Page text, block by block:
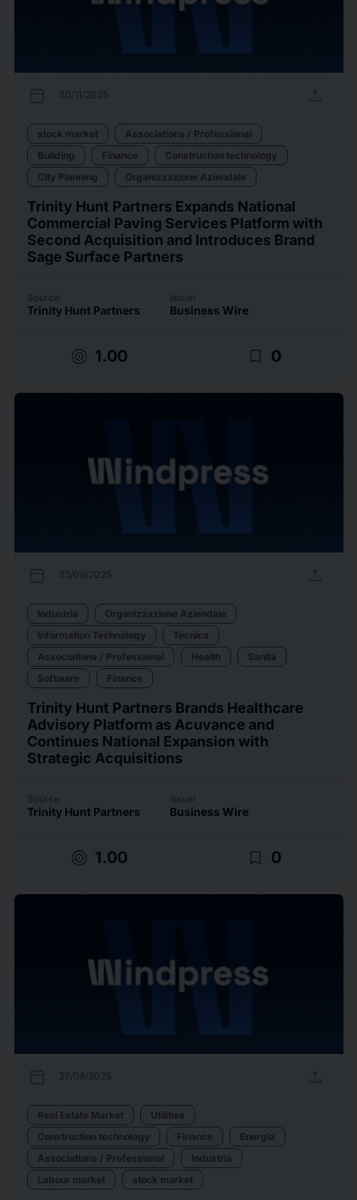
calendar_today 20/11/2025 upload
stock market
Associations / Professional
Building
Finance
Construction technology
City Planning
Organizzazione Aziendale
Trinity Hunt Partners Expands National
Commercial Paving Services Platform with
Second Acquisition and Introduces Brand
Sage Surface Partners
Source
Trinity Hunt Partners
Issuer
Business Wire
target 1.00 bookmark_border 0
calendar_today 23/09/2025 upload
Industria
Organizzazione Aziendale
Information Technology
Tecnica
Associations / Professional
Health
Sanità
Software
Finance
Trinity Hunt Partners Brands Healthcare
Advisory Platform as Acuvance and
Continues National Expansion with
Strategic Acquisitions
Source
Trinity Hunt Partners
Issuer
Business Wire
target 1.00 bookmark_border 0
calendar_today 27/08/2025 upload
Real Estate Market
Utilities
Construction technology
Finance
Energia
Associations / Professional
Industria
Labour market
stock market